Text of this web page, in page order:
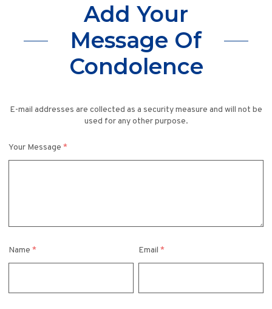
Add Your
Message Of
Condolence
E-mail addresses are collected as a security measure and will not be
used for any other purpose.
Your Message *
Name * Email*